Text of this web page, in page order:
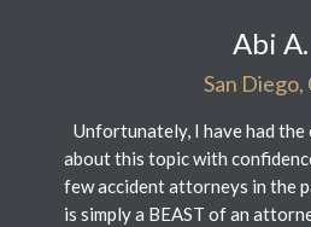
Abi A.
San Diego,
Unfortunately, I have had the
about this topic with
few accident attorneys in the
is simply a BEAST of an